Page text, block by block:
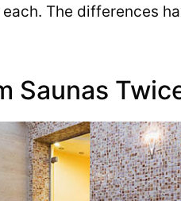
The differences
Saunas